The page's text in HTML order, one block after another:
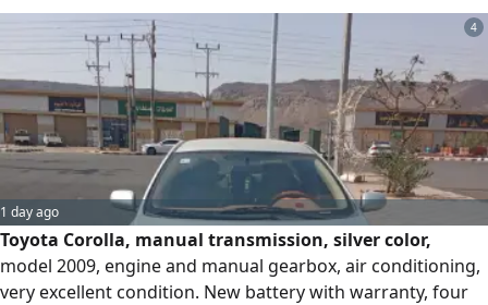
the pictures that have not been repainted. The inspection
and registration are both valid. Asking price is 37,000 SAR,
with slight negotiation possible for serious buyers. For
contact.
4
1 day ago
Toyota Corolla, manual transmission, silver color,
model 2009, engine and manual gearbox, air conditioning,
very excellent condition. New battery with warranty, four